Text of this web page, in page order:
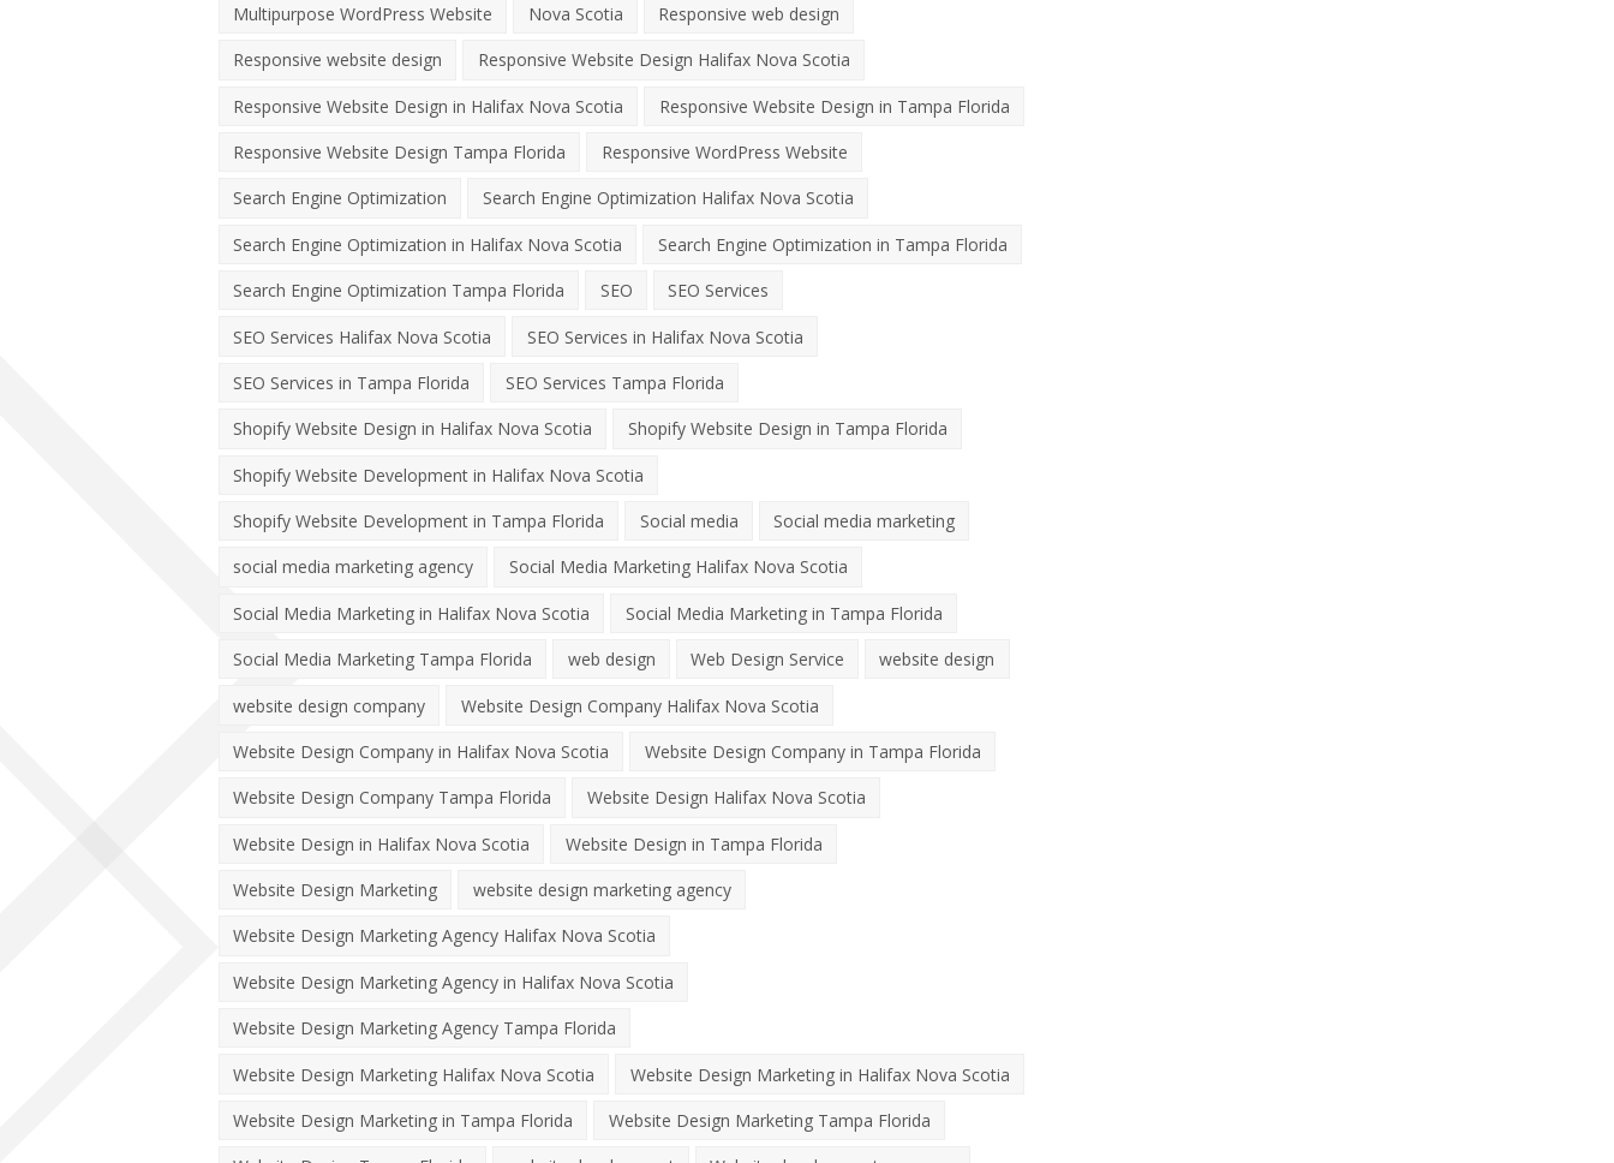
Multipurpose WordPress Website Nova Scotia Responsive web design
Responsive website design Responsive Website Design Halifax Nova Scotia
Responsive Website Design in Halifax Nova Scotia Responsive Website Design in Tampa Florida
Responsive Website Design Tampa Florida Responsive WordPress Website
Search Engine Optimization Search Engine Optimization Halifax Nova Scotia
Search Engine Optimization in Halifax Nova Scotia Search Engine Optimization in Tampa Florida
Search Engine Optimization Tampa Florida SEO SEO Services
SEO Services Halifax Nova Scotia SEO Services in Halifax Nova Scotia
SEO Services in Tampa Florida SEO Services Tampa Florida
Shopify Website Design in Halifax Nova Scotia Shopify Website Design in Tampa Florida
Shopify Website Development in Halifax Nova Scotia
Shopify Website Development in Tampa Florida Social media Social media marketing
social media marketing agency Social Media Marketing Halifax Nova Scotia
Social Media Marketing in Halifax Nova Scotia Social Media Marketing in Tampa Florida
Social Media Marketing Tampa Florida web design Web Design Service website design
website design company Website Design Company Halifax Nova Scotia
Website Design Company in Halifax Nova Scotia Website Design Company in Tampa Florida
Website Design Company Tampa Florida Website Design Halifax Nova Scotia
Website Design in Halifax Nova Scotia Website Design in Tampa Florida
Website Design Marketing website design marketing agency
Website Design Marketing Agency Halifax Nova Scotia
Website Design Marketing Agency in Halifax Nova Scotia
Website Design Marketing Agency Tampa Florida
Website Design Marketing Halifax Nova Scotia Website Design Marketing in Halifax Nova Scotia
Website Design Marketing in Tampa Florida Website Design Marketing Tampa Florida